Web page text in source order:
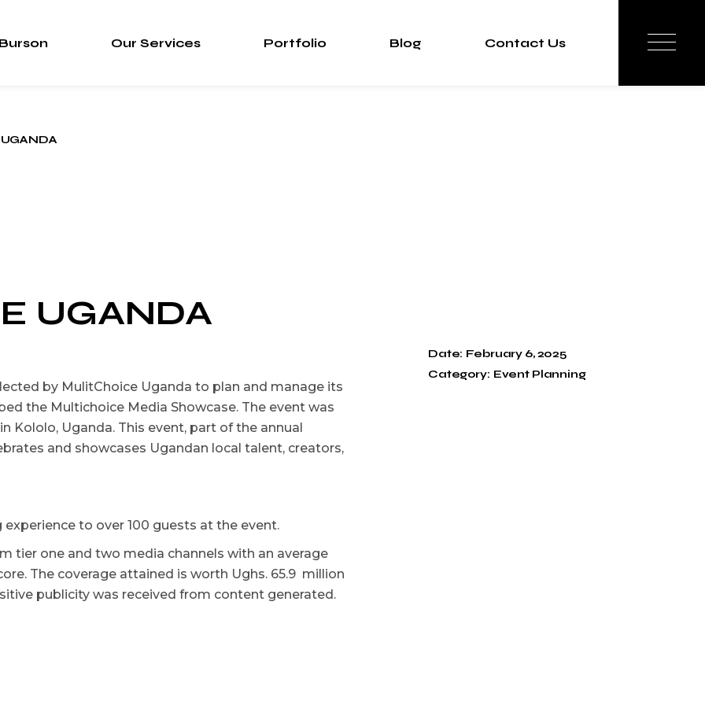
Our Services Portfolio Blog Contact Us
UGANDA
by MulitChoice Uganda to plan and manage its
the Multichoice Media Showcase. The event was
Kololo, Uganda. This event, part of the annual
and showcases Ugandan local talent, creators,
experience to over 100 guests at the event.
tier one and two media channels with an average
The coverage attained is worth Ughs. 65.9 million
publicity was received from content generated.
Date: February 6, 2025
Category: Event Planning